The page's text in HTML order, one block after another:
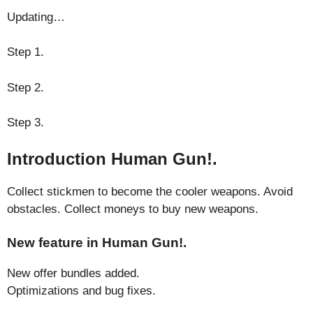
Updating…
Step 1.
Step 2.
Step 3.
Introduction Human Gun!.
Collect stickmen to become the cooler weapons. Avoid
obstacles. Collect moneys to buy new weapons.
New feature in Human Gun!.
New offer bundles added.
Optimizations and bug fixes.